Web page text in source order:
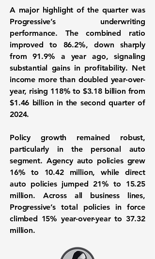
A major highlight of the quarter was
Progressive’s underwriting
performance. The combined ratio
improved to 86.2%, down sharply
from 91.9% a year ago, signaling
substantial gains in profitability. Net
income more than doubled year-over-
year, rising 118% to $3.18 billion from
$1.46 billion in the second quarter of
2024.
Policy growth remained robust,
particularly in the personal auto
segment. Agency auto policies grew
16% to 10.42 million, while direct
auto policies jumped 21% to 15.25
million. Across all business lines,
Progressive’s total policies in force
climbed 15% year-over-year to 37.32
million.